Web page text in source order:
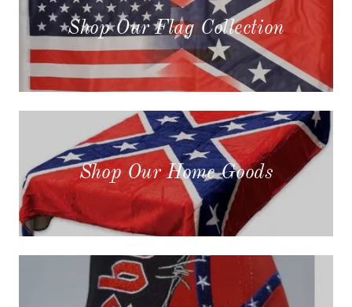
Shop Our Flag Collection
Shop Our Home Goods